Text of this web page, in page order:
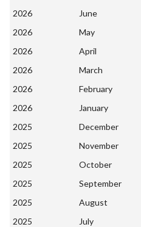
2026
June
2026
May
2026
April
2026
March
2026
February
2026
January
2025
December
2025
November
2025
October
2025
September
2025
August
2025
July